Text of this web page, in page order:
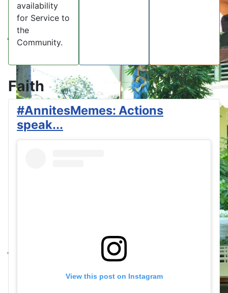
availability
for Service to
the
Community.
Faith
#AnnitesMemes: Actions
speak...
View this post on Instagram